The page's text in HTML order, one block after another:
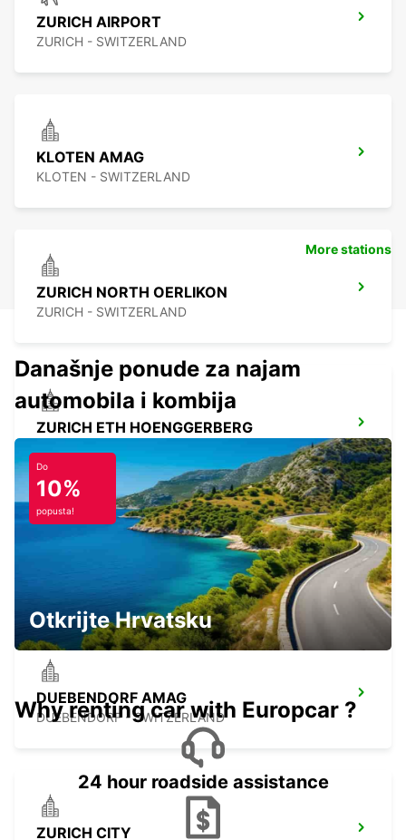
ZURICH AIRPORT
ZURICH - SWITZERLAND
KLOTEN AMAG
KLOTEN - SWITZERLAND
ZURICH NORTH OERLIKON
ZURICH - SWITZERLAND
ZURICH ETH HOENGGERBERG
WINTERTHUR TOESS AMAG
WINTERTHUR - SWITZERLAND
DUEBENDORF AMAG
DUEBENDORF - SWITZERLAND
ZURICH CITY
More stations
Današnje ponude za najam
automobila i kombija
Do
10%
popusta!
Otkrijte Hrvatsku
Why renting car with Europcar ?
24 hour roadside assistance